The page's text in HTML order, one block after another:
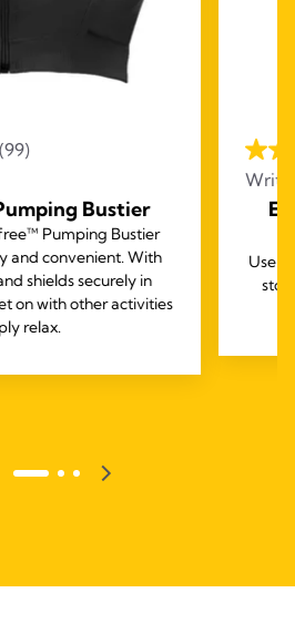
(99)
Bustier
Pumping Bustier
and convenient. With
shields securely in
on with other activities
relax.
Write
Use